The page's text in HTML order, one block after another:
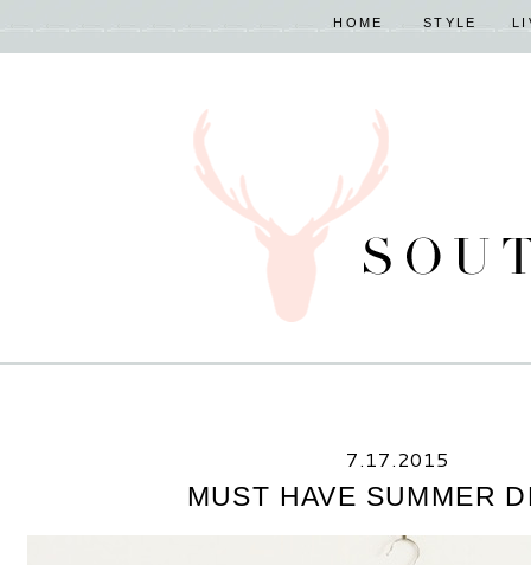
HOME STYLE
7.17.2015
MUST HAVE SUMMER